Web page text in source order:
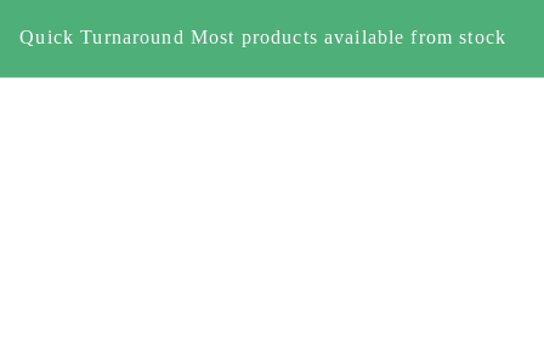
Quick Turnaround Most products available from stock